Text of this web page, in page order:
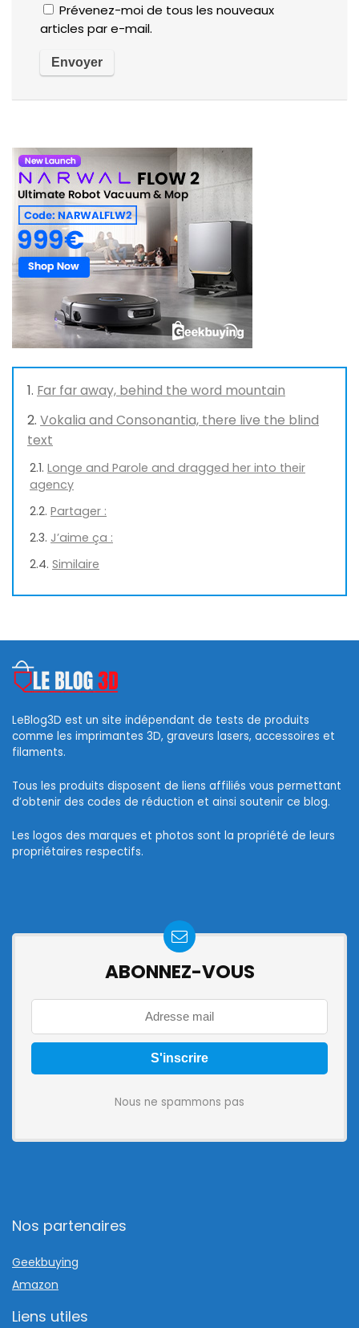
Prévenez-moi de tous les nouveaux
articles par e-mail.
Far far away, behind the word mountain
Vokalia and Consonantia, there live the blind
text
Longe and Parole and dragged her into their
agency
Partager :
J’aime ça :
Similaire
LeBlog3D est un site indépendant de tests de produits
comme les imprimantes 3D, graveurs lasers, accessoires et
filaments.
Tous les produits disposent de liens affiliés vous permettant
d’obtenir des codes de réduction et ainsi soutenir ce blog.
Les logos des marques et photos sont la propriété de leurs
propriétaires respectifs.
ABONNEZ-VOUS
Nous ne spammons pas
Nos partenaires
Geekbuying
Amazon
Liens utiles